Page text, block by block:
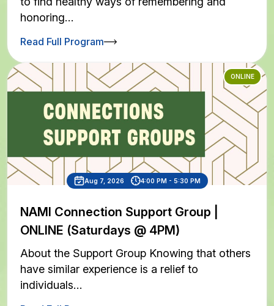
honoring…
Read Full Program
ONLINE
Aug 7, 2026 4:00 PM - 5:30 PM
NAMI Connection Support Group |
ONLINE (Saturdays @ 4PM)
About the Support Group Knowing that others
have similar experience is a relief to
individuals…